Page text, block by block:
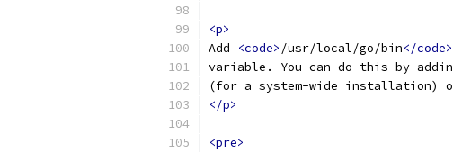
<p>
Add
<code> /usr/local/go/bin</code>
variable. You can do this by
(for a system-wide installation)
</p>
<pre>